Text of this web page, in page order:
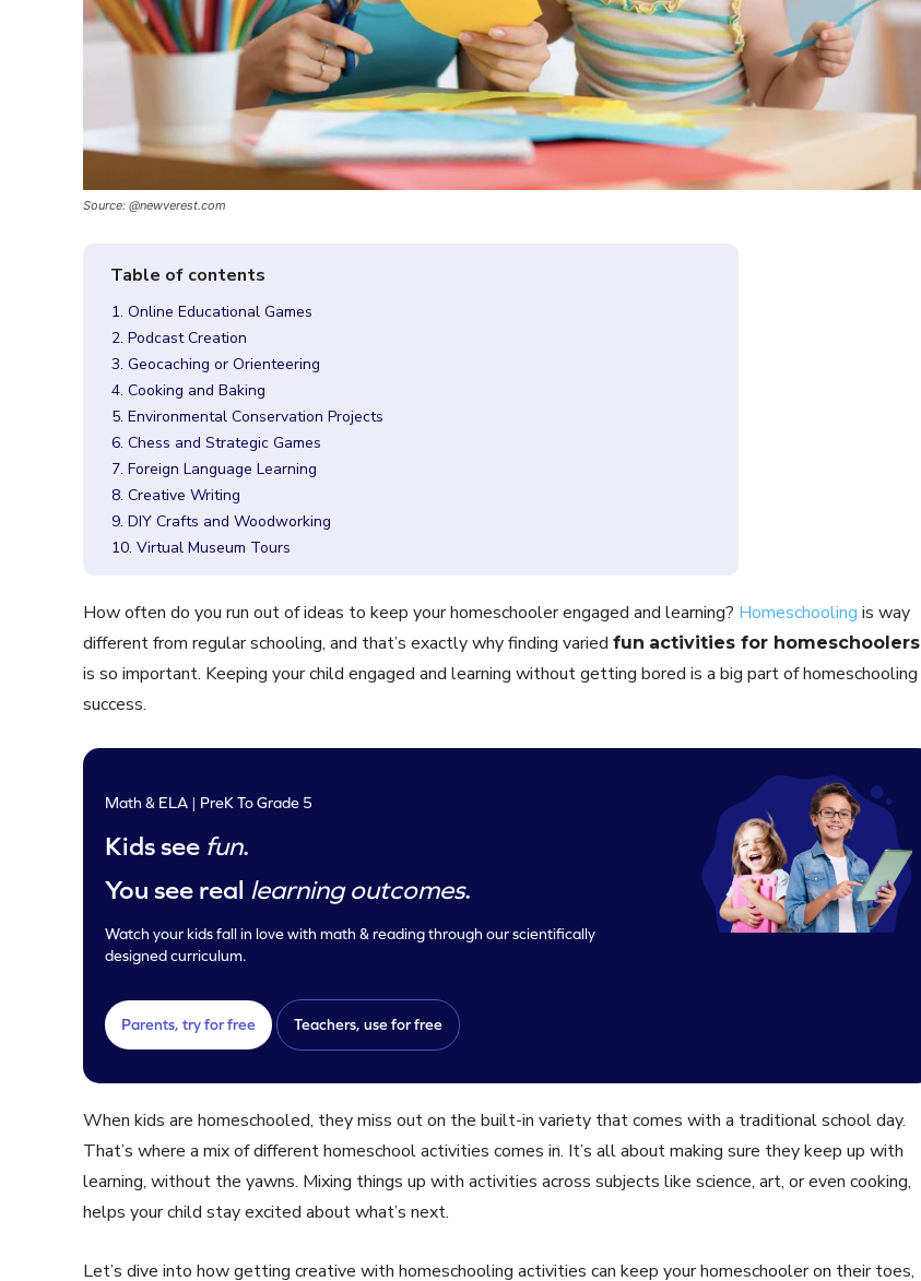
Source: @newverest.com
1. Online Educational Games
2. Podcast Creation
3. Geocaching or Orienteering
4. Cooking and Baking
5. Environmental Conservation Projects
6. Chess and Strategic Games
7. Foreign Language Learning
8. Creative Writing
9. DIY Crafts and Woodworking
10. Virtual Museum Tours
How often do you run out of ideas to keep your homeschooler engaged and learning? Homeschooling is way
different from regular schooling, and that’s exactly why finding varied fun activities for homeschoolers
is so important. Keeping your child engaged and learning without getting bored is a big part of homeschooling
success.
Math & ELA | PreK To Grade 5
Kids see fun.
You see real learning outcomes.
Watch your kids fall in love with math & reading through our scientifically
designed curriculum.
Parents, try for free Teachers, use for free
When kids are homeschooled, they miss out on the built-in variety that comes with a traditional school day.
That’s where a mix of different homeschool activities comes in. It’s all about making sure they keep up with
learning, without the yawns. Mixing things up with activities across subjects like science, art, or even cooking,
helps your child stay excited about what’s next.
Let’s dive into how getting creative with homeschooling activities can keep your homeschooler on their toes,